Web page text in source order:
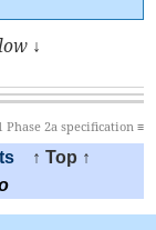
↓
Phase 2a specification ≡
↑ Top ↑